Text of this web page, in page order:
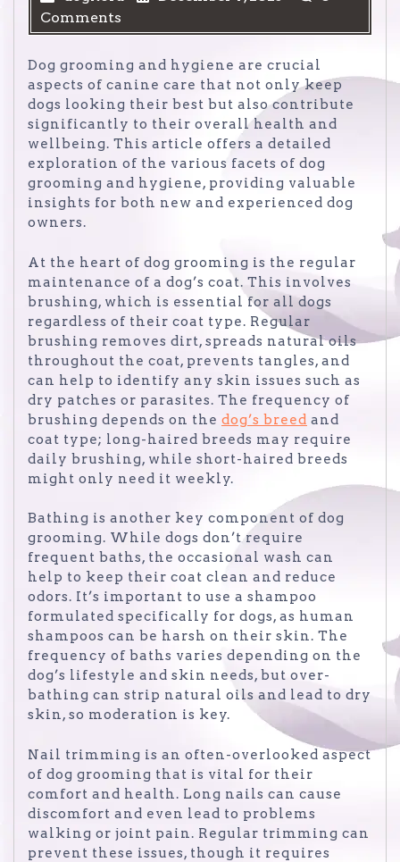
Comments
Dog grooming and hygiene are crucial
aspects of canine care that not only keep
dogs looking their best but also contribute
significantly to their overall health and
wellbeing. This article offers a detailed
exploration of the various facets of dog
grooming and hygiene, providing valuable
insights for both new and experienced dog
owners.
At the heart of dog grooming is the regular
maintenance of a dog’s coat. This involves
brushing, which is essential for all dogs
regardless of their coat type. Regular
brushing removes dirt, spreads natural oils
throughout the coat, prevents tangles, and
can help to identify any skin issues such as
dry patches or parasites. The frequency of
brushing depends on the dog’s breed and
coat type; long-haired breeds may require
daily brushing, while short-haired breeds
might only need it weekly.
Bathing is another key component of dog
grooming. While dogs don’t require
frequent baths, the occasional wash can
help to keep their coat clean and reduce
odors. It’s important to use a shampoo
formulated specifically for dogs, as human
shampoos can be harsh on their skin. The
frequency of baths varies depending on the
dog’s lifestyle and skin needs, but over-
bathing can strip natural oils and lead to dry
skin, so moderation is key.
Nail trimming is an often-overlooked aspect
of dog grooming that is vital for their
comfort and health. Long nails can cause
discomfort and even lead to problems
walking or joint pain. Regular trimming can
prevent these issues, though it requires